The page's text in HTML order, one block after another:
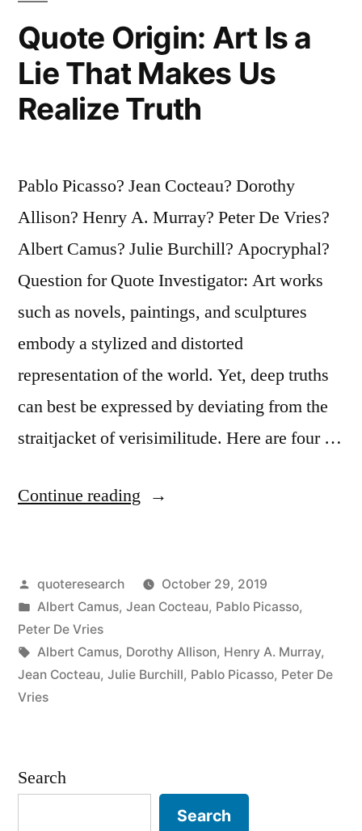
Quote Origin: Art Is a
Lie That Makes Us
Realize Truth
Pablo Picasso? Jean Cocteau? Dorothy
Allison? Henry A. Murray? Peter De Vries?
Albert Camus? Julie Burchill? Apocryphal?
Question for Quote Investigator: Art works
such as novels, paintings, and sculptures
embody a stylized and distorted
representation of the world. Yet, deep truths
can best be expressed by deviating from the
straitjacket of verisimilitude. Here are four …
Continue reading “Quote
Is
Lie
That
Truth”
Posted
by
quoteresearch
October 29, 2019
Posted
in
Albert Camus, Jean Cocteau, Pablo Picasso,
Peter De Vries
Tags:
Albert Camus, Dorothy Allison, Henry A. Murray,
Jean Cocteau, Julie Burchill, Pablo Picasso, Peter De
Vries
Search
Search